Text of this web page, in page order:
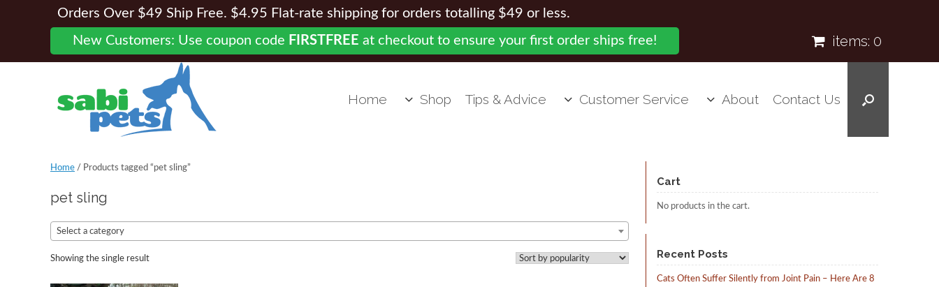
Orders Over $49 Ship Free. $4.95 Flat-rate shipping for orders totalling $49 or less.
New Customers: Use coupon code FIRSTFREE at checkout to ensure your first order ships free! items: 0
Home Shop Tips & Advice Customer Service About Contact Us
Home / Products tagged “pet sling”
pet sling
Select a category
Showing the single result
Cart
No products in the cart.
Recent Posts
Cats Often Suffer Silently from Joint Pain – Here Are 8